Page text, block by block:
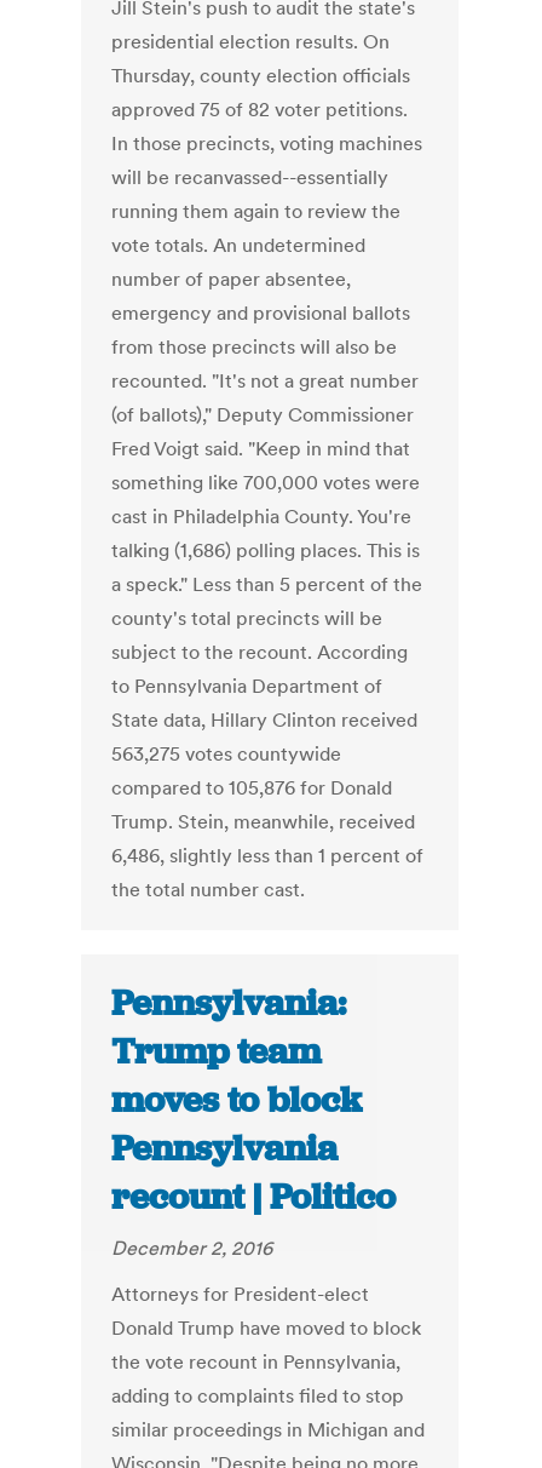
Jill Stein's push to audit the state's
presidential election results. On
Thursday, county election officials
approved 75 of 82 voter petitions.
In those precincts, voting machines
will be recanvassed--essentially
running them again to review the
vote totals. An undetermined
number of paper absentee,
emergency and provisional ballots
from those precincts will also be
recounted. "It's not a great number
(of ballots)," Deputy Commissioner
Fred Voigt said. "Keep in mind that
something like 700,000 votes were
cast in Philadelphia County. You're
talking (1,686) polling places. This is
a speck." Less than 5 percent of the
county's total precincts will be
subject to the recount. According
to Pennsylvania Department of
State data, Hillary Clinton received
563,275 votes countywide
compared to 105,876 for Donald
Trump. Stein, meanwhile, received
6,486, slightly less than 1 percent of
the total number cast.
Pennsylvania:
Trump team
moves to block
Pennsylvania
recount | Politico
December 2, 2016
Attorneys for President-elect
Donald Trump have moved to block
the vote recount in Pennsylvania,
adding to complaints filed to stop
similar proceedings in Michigan and